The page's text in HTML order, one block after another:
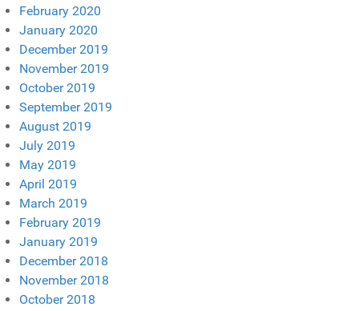
February 2020
January 2020
December 2019
November 2019
October 2019
September 2019
August 2019
July 2019
May 2019
April 2019
March 2019
February 2019
January 2019
December 2018
November 2018
October 2018